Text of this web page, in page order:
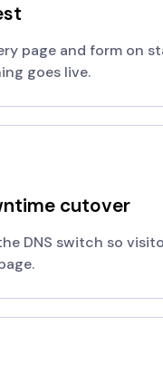
page and form on
goes live.
cutover
DNS switch so